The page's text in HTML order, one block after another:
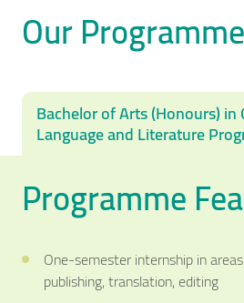
Our
Bachelor of Arts (Honours) in
Language and Literature
Programme
One-semester internship in
publishing, translation, editing